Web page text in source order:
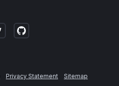
Privacy Statement
Sitemap